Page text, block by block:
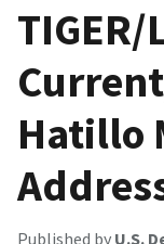
Hatillo
Published by U.S.